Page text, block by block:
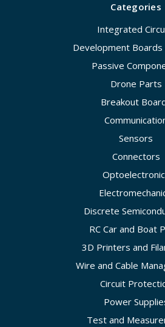
Categories
Integrated
Development Boards
Passive
Drone Parts
Breakout
Sensors
Connectors
Discrete
RC Car and Boat
3D Printers and
Wire and Cable
Circuit
Power
Test and